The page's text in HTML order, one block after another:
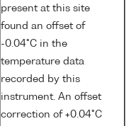
present at this site
found an offset of
-0.04°C in the
temperature data
recorded by this
instrument. An offset
correction of +0.04°C